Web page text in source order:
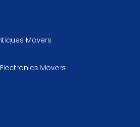
Movers
Movers